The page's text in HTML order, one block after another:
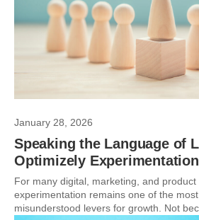
January 28, 2026
Speaking the Language of
Optimizely Experimentation
For many digital, marketing, and product
experimentation remains one of the
misunderstood levers for growth. Not